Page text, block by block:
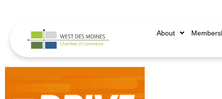
About